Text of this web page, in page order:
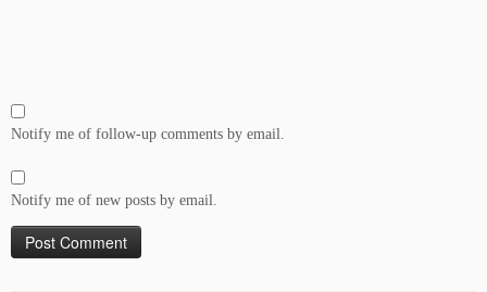
Notify me of follow-up comments by email.
Notify me of new posts by email.